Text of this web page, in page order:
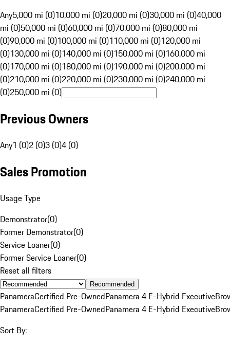
Any5,000 mi (0)10,000 mi (0)20,000 mi (0)30,000 mi (0)40,000
mi (0)50,000 mi (0)60,000 mi (0)70,000 mi (0)80,000 mi
(0)90,000 mi (0)100,000 mi (0)110,000 mi (0)120,000 mi
(0)130,000 mi (0)140,000 mi (0)150,000 mi (0)160,000 mi
(0)170,000 mi (0)180,000 mi (0)190,000 mi (0)200,000 mi
(0)210,000 mi (0)220,000 mi (0)230,000 mi (0)240,000 mi
(0)250,000 mi (0)
Previous Owners
Any1 (0)2 (0)3 (0)4 (0)
Sales Promotion
Usage Type
Demonstrator(0)
Former Demonstrator(0)
Service Loaner(0)
Former Service Loaner(0)
Reset all filters
Recommended
PanameraCertified Pre-OwnedPanamera 4 E-Hybrid Executive
PanameraCertified Pre-OwnedPanamera 4 E-Hybrid Executive
Sort By: